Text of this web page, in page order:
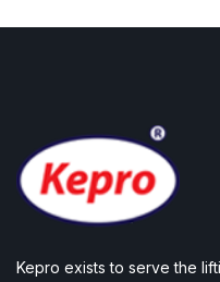
Kepro exists to serve the